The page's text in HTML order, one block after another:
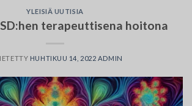
YLEISIÄ UUTISIA
terapeuttisena hoitona
HUHTIKUU 14, 2022 ADMIN